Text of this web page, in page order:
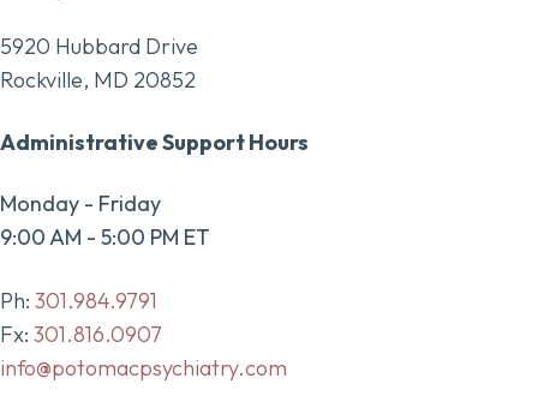
5920 Hubbard Drive
Rockville, MD 20852
Administrative Support Hours
Monday - Friday
9:00 AM - 5:00 PM ET
Ph: 301.984.9791
Fx: 301.816.0907
info@potomacpsychiatry.com